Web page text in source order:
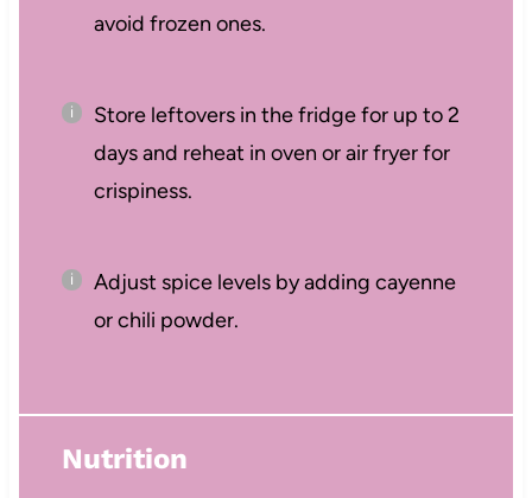
avoid frozen ones.
Store leftovers in the fridge for up to 2
days and reheat in oven or air fryer for
crispiness.
Adjust spice levels by adding cayenne
or chili powder.
Nutrition